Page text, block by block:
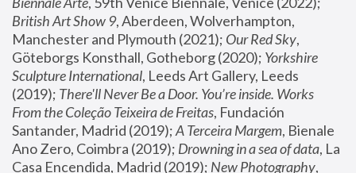
British Art Show 9, Aberdeen, Wolverhampton,
Manchester and Plymouth (2021); Our Red Sky,
Göteborgs Konsthall, Gotheborg (2020); Yorkshire
Sculpture International, Leeds Art Gallery, Leeds
(2019); There'll Never Be a Door. You’re inside. Works
From the Coleção Teixeira de Freitas, Fundación
Santander, Madrid (2019); A Terceira Margem, Bienale
Ano Zero, Coimbra (2019); Drowning in a sea of data, La
Casa Encendida, Madrid (2019); New Photography,